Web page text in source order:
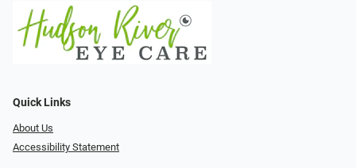
Quick Links
About Us
Accessibility Statement